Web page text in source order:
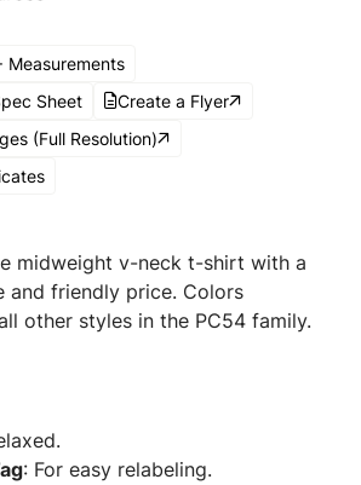
Measurements
Sheet
Create a Flyer
(Full Resolution)
midweight v-neck t-shirt with a
and friendly price. Colors
other styles in the PC54 family.
: For easy relabeling.